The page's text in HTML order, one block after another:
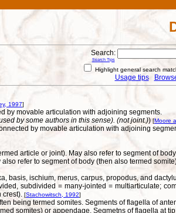
Search:
Search Tips
Highlight general search
Usage tips
1997]
by movable articulation with adjoining segments.
by some authors in this sense). (not joint.)) [Moore
by movable articulation with adjoining
article or joint). May also refer to segment of
refer to segment of body (then also termed
basis, ischium, merus, carpus, propodus, and
subdivided = many-jointed = multiarticulate;
crest). [Stachowitsch, 1992]
being termed somites. Segments of flagella of
somites) or appendage. Segmetns of flagella at